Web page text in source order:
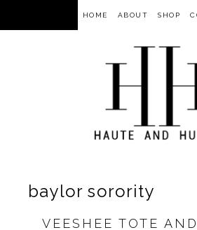
HOME ABOUT SHOP
baylor sorority
VEESHEE TOTE